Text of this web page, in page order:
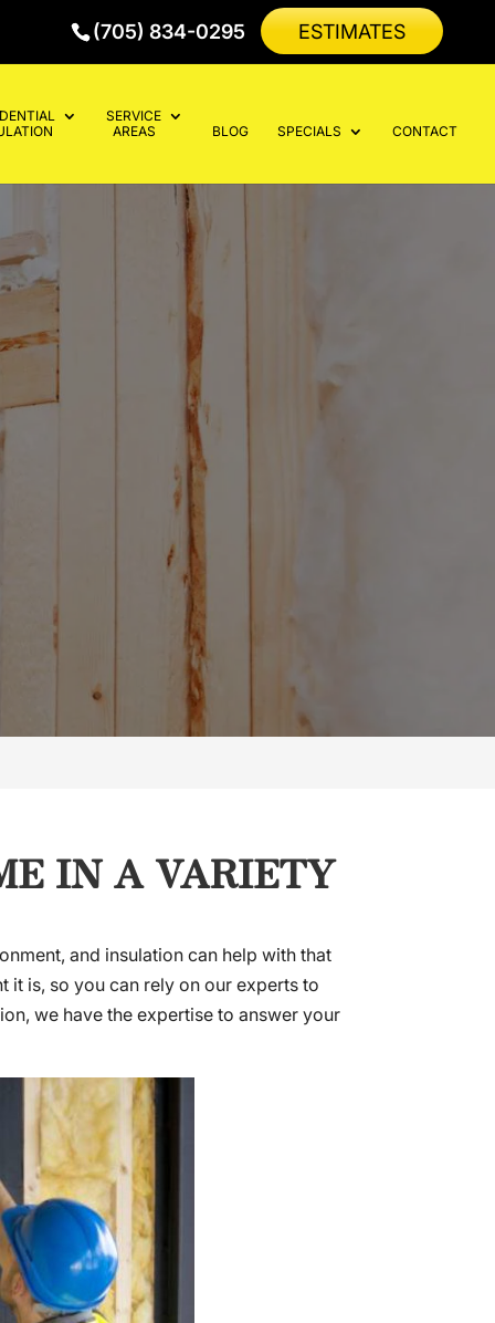
(705) 834-0295 ESTIMATES
SERVICE
AREAS
BLOG SPECIALS CONTACT
IN A VARIETY
and insulation can help with that
it is, so you can rely on our experts to
we have the expertise to answer your